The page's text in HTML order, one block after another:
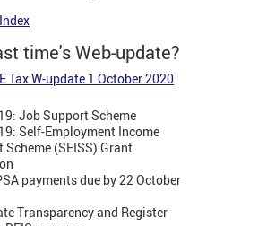
time's Web-update?
Tax W-update 1 October 2020
Job Support Scheme
Self-Employment Income
Scheme (SEISS) Grant
payments due by 22 October
Transparency and Register